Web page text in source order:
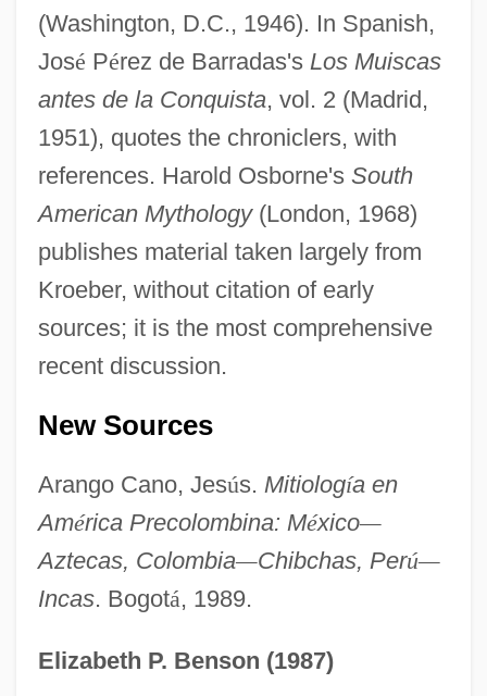
(Washington, D.C., 1946). In Spanish,
José Pérez de Barradas's Los Muiscas
antes de la Conquista, vol. 2 (Madrid,
1951), quotes the chroniclers, with
references. Harold Osborne's South
American Mythology(London, 1968)
publishes material taken largely from
Kroeber, without citation of early
sources; it is the most comprehensive
recent discussion.
New Sources
Arango Cano, Jesús. Mitiología en
América Precolombina: México—
Aztecas, Colombia—Chibchas, Perú—
Incas. Bogotá, 1989.
Elizabeth P. Benson (1987)
Bôcher, Maxime
Bocher, Christian 1962–
Bochco, Steven (1943—)
Bochart De Saron, Jean-Baptiste-Gaspard
Bocharova, Nina (1924–)
Bocedization
BOCE
Bocchino